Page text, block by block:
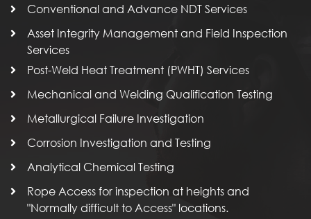
Conventional and Advance NDT Services
Asset Integrity Management and Field Inspection
Services
Post-Weld Heat Treatment (PWHT) Services
Mechanical and Welding Qualification Testing
Metallurgical Failure Investigation
Corrosion Investigation and Testing
Analytical Chemical Testing
Rope Access for inspection at heights and
"Normally difficult to Access" locations.